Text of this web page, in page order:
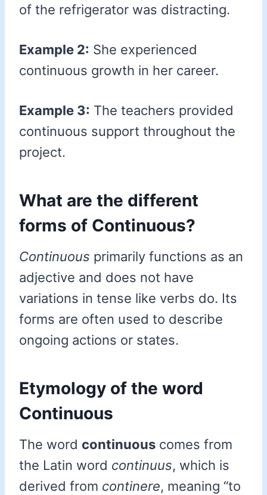
of the refrigerator was distracting.
Example 2: She experienced
continuous growth in her career.
Example 3: The teachers provided
continuous support throughout the
project.
What are the different
forms of Continuous?
Continuous primarily functions as an
adjective and does not have
variations in tense like verbs do. Its
forms are often used to describe
ongoing actions or states.
Etymology of the word
Continuous
The word continuous comes from
the Latin word continuus, which is
derived from continere, meaning “to